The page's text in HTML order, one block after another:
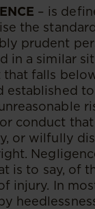
– is
the
prudent
in a similar
that falls
established
conduct
or wilfully
is to say, of
injury. In